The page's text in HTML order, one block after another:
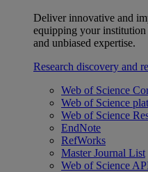
Deliver innovative and
equipping your
and unbiased expertise.
Research discovery and
Web of Science
Web of Science
Web of Science
EndNote
RefWorks
Master Journal List
Web of Science